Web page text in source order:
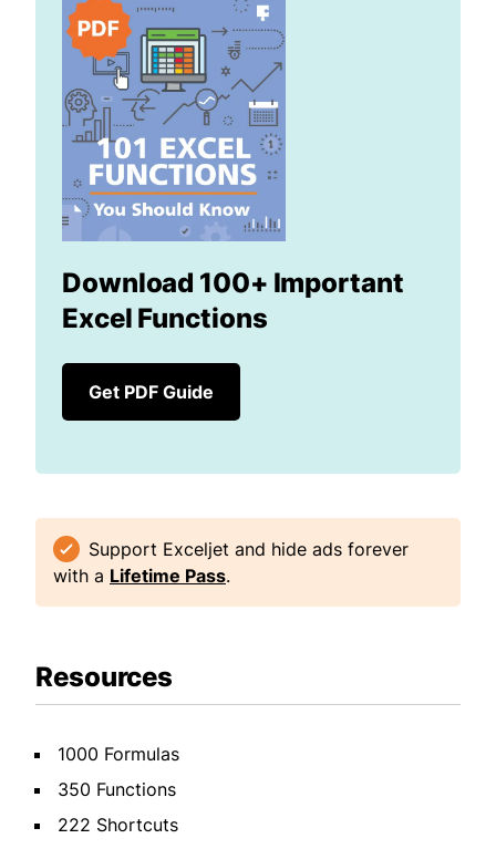
Download 100+ Important
Excel Functions
Get PDF Guide
Support Exceljet and hide ads forever
with a Lifetime Pass.
Resources
1000 Formulas
350 Functions
222 Shortcuts